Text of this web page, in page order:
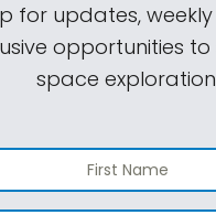
for updates,
opportunities
space